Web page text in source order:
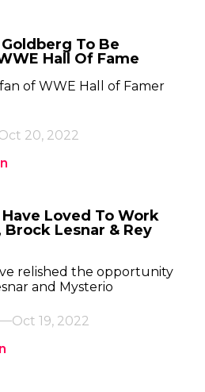
To Be
Hall Of Fame
of WWE Hall of Famer
20, 2022
Loved To Work
Lesnar & Rey
relished the opportunity
and Mysterio
Oct 19, 2022